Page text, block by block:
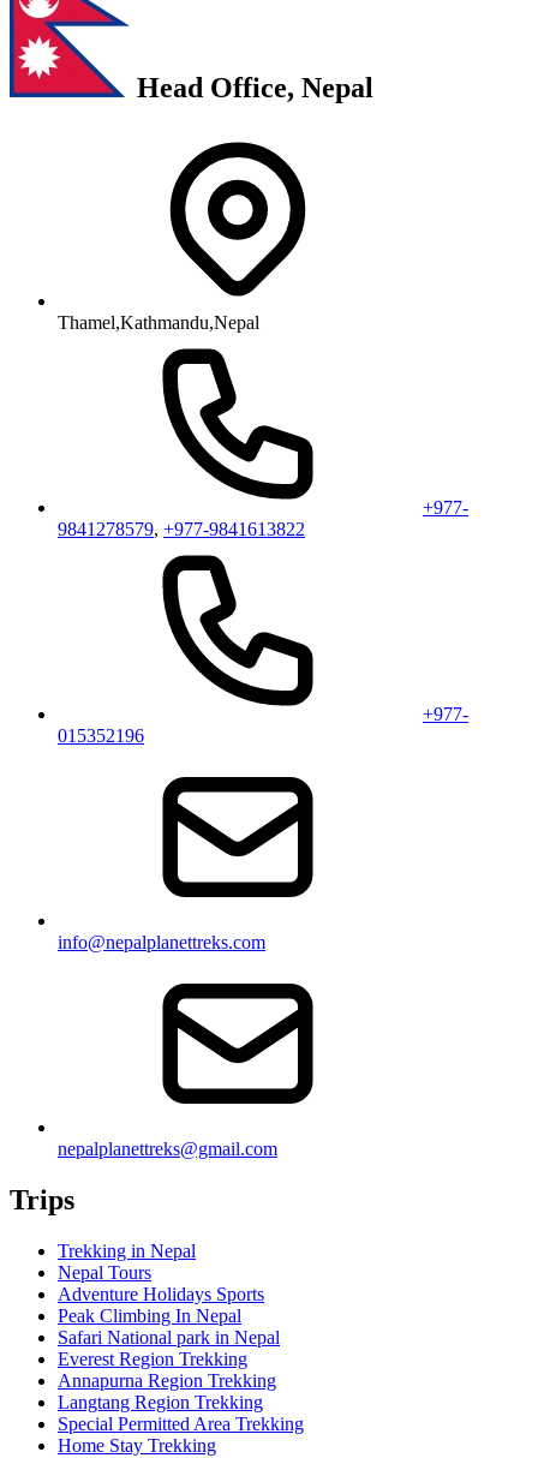
Head Office, Nepal
Thamel,Kathmandu,Nepal
+977-
9841278579, +977-9841613822
+977-
015352196
info@nepalplanettreks.com
nepalplanettreks@gmail.com
Trips
Trekking in Nepal
Nepal Tours
Adventure Holidays Sports
Peak Climbing In Nepal
Safari National park in Nepal
Everest Region Trekking
Annapurna Region Trekking
Langtang Region Trekking
Special Permitted Area Trekking
Home Stay Trekking